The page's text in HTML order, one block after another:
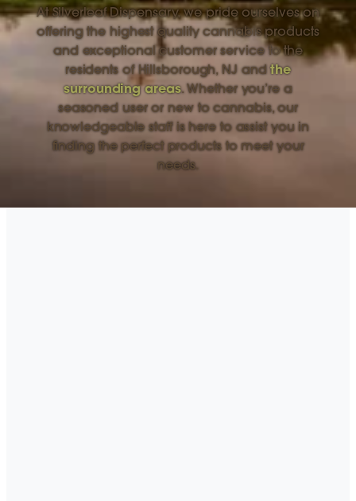
At Silverleaf Dispensary, we pride ourselves on
offering the highest quality cannabis products
and exceptional customer service to the
residents of Hillsborough, NJ andthe
surrounding areas. Whether you’re a
seasoned user or new to cannabis, our
knowledgeable staff is here to assist you in
finding the perfect products to meet your
needs.